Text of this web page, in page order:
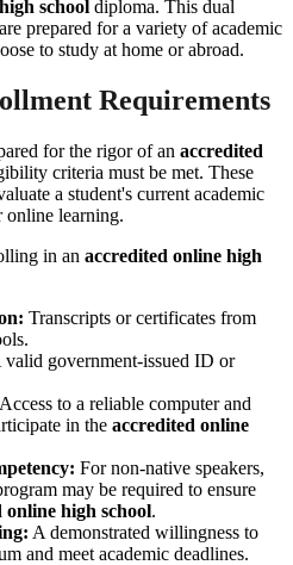
school diploma. This dual
prepared for a variety of academic
to study at home or abroad.
Requirements
for the rigor of an accredited
criteria must be met. These
a student's current academic
online learning.
in an accredited online high
Transcripts or certificates from
valid government-issued ID or
Access to a reliable computer and
in the accredited online
For non-native speakers,
may be required to ensure
online high school.
A demonstrated willingness to
and meet academic deadlines.